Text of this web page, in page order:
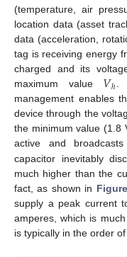
(temperature, air
location data (asset
data (acceleration,
tag is receiving energy
charged and its
maximum value 𝑉ℎ.
management enables
device through the
the minimum value (1.8
active and
capacitor inevitably
much higher than the
fact, as shown in
supply a peak current
amperes, which is
is typically in the order